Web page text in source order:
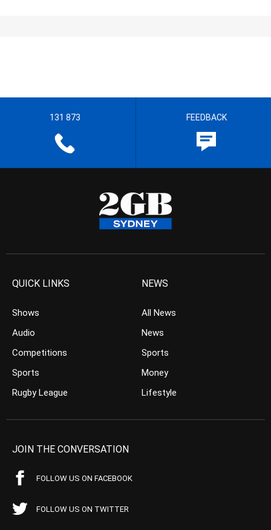
131 873 FEEDBACK
QUICK LINKS
Shows
Audio
Competitions
Sports
Rugby League
NEWS
All News
News
Sports
Money
Lifestyle
JOIN THE CONVERSATION
FOLLOW US ON FACEBOOK
FOLLOW US ON TWITTER